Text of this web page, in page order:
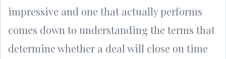
impressive and one that actually performs
comes down to understanding the terms that
determine whether a deal will close on time